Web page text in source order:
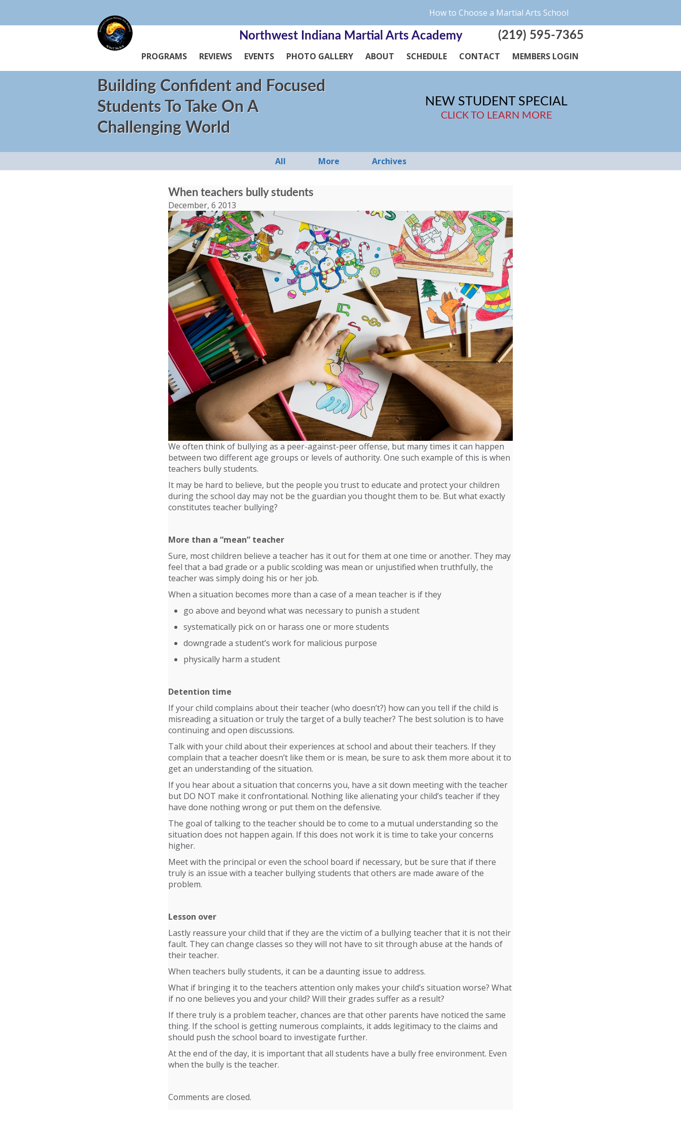
How to Choose a Martial Arts School
Northwest Indiana Martial Arts Academy (219) 595-7365
PROGRAMS REVIEWS EVENTS PHOTO GALLERY ABOUT SCHEDULE CONTACT MEMBERS LOGIN
Building Confident and Focused
Students To Take On A
Challenging World
NEW STUDENT SPECIAL
CLICK TO LEARN MORE
All More Archives
When teachers bully students
December, 6 2013
We often think of bullying as a peer-against-peer offense, but many times it can happen
between two different age groups or levels of authority. One such example of this is when
teachers bully students.
It may be hard to believe, but the people you trust to educate and protect your children
during the school day may not be the guardian you thought them to be. But what exactly
constitutes teacher bullying?
More than a “mean” teacher
Sure, most children believe a teacher has it out for them at one time or another. They may
feel that a bad grade or a public scolding was mean or unjustified when truthfully, the
teacher was simply doing his or her job.
When a situation becomes more than a case of a mean teacher is if they
go above and beyond what was necessary to punish a student
systematically pick on or harass one or more students
downgrade a student’s work for malicious purpose
physically harm a student
Detention time
If your child complains about their teacher (who doesn’t?) how can you tell if the child is
misreading a situation or truly the target of a bully teacher? The best solution is to have
continuing and open discussions.
Talk with your child about their experiences at school and about their teachers. If they
complain that a teacher doesn’t like them or is mean, be sure to ask them more about it to
get an understanding of the situation.
If you hear about a situation that concerns you, have a sit down meeting with the teacher
but DO NOT make it confrontational. Nothing like alienating your child’s teacher if they
have done nothing wrong or put them on the defensive.
The goal of talking to the teacher should be to come to a mutual understanding so the
situation does not happen again. If this does not work it is time to take your concerns
higher.
Meet with the principal or even the school board if necessary, but be sure that if there
truly is an issue with a teacher bullying students that others are made aware of the
problem.
Lesson over
Lastly reassure your child that if they are the victim of a bullying teacher that it is not their
fault. They can change classes so they will not have to sit through abuse at the hands of
their teacher.
When teachers bully students, it can be a daunting issue to address.
What if bringing it to the teachers attention only makes your child’s situation worse? What
if no one believes you and your child? Will their grades suffer as a result?
If there truly is a problem teacher, chances are that other parents have noticed the same
thing. If the school is getting numerous complaints, it adds legitimacy to the claims and
should push the school board to investigate further.
At the end of the day, it is important that all students have a bully free environment. Even
when the bully is the teacher.
Comments are closed.